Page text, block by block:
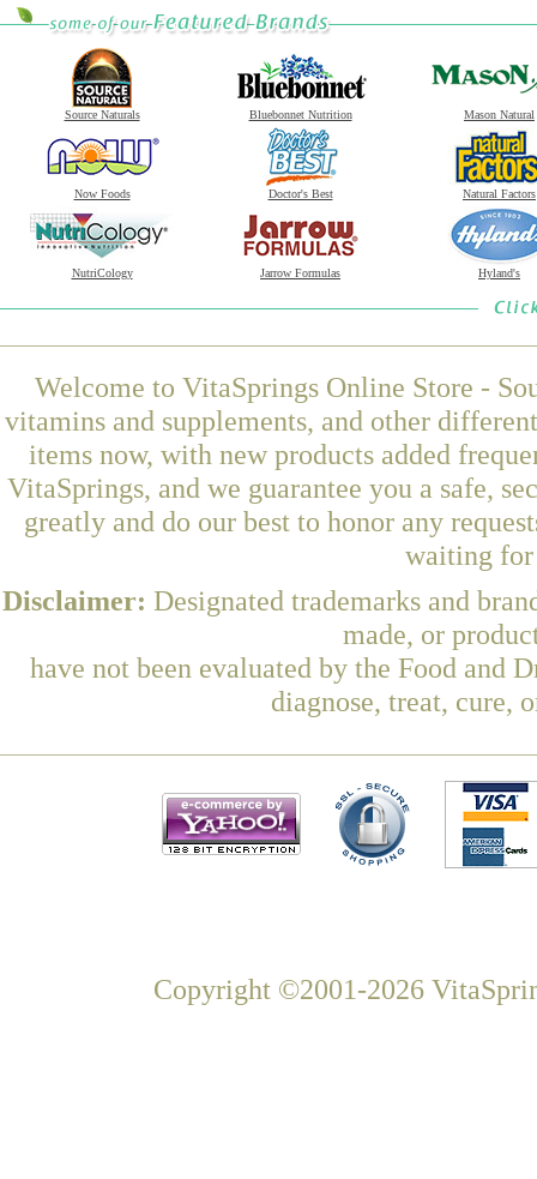
Source Naturals Bluebonnet Nutrition Mason Natural
Now Foods Doctor's Best Natural Factors
NutriCology Jarrow Formulas Hyland's
Welcome to VitaSprings Online Store -
vitamins and supplements, and other
items now, with new products added
VitaSprings, and we guarantee you a safe,
greatly and do our best to honor any
waiting for
Disclaimer: Designated trademarks and
made, or
have not been evaluated by the Food and
diagnose, treat, cure,
Copyright ©2001-2026